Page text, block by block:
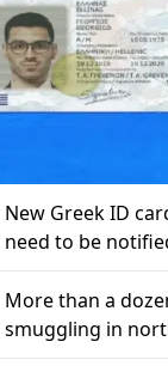
New Greek ID
need to be
More than a
smuggling in